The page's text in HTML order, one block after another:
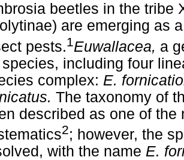
beetles in the tribe
are emerging as
pests.1 Euwallacea, a
including four
complex: E.
The taxonomy of
described as one of
2; however, the
with the name E.